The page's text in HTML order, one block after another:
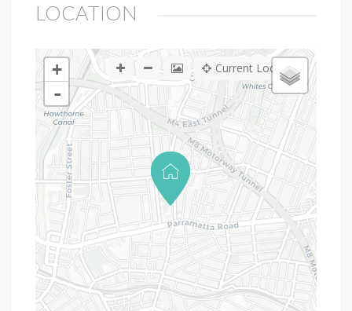
LOCATION
+
-
Current Location